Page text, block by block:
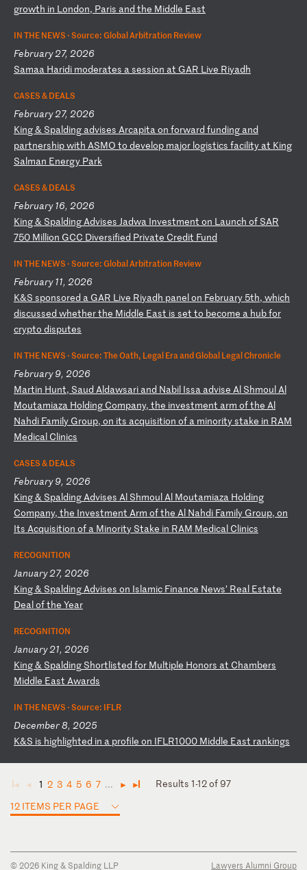
growth in L ondon, Paris and the Middle East
IN THE NEWS ·Source: Global Arbitration Review
February 27, 2026
Samaa Haridi moderates a session at GAR L ive Riyadh
CASES & DEALS
February 27, 2026
King& Spalding advises Arcapita on forward funding and
partnershipwith ASMO to develop major logistics facility at King
Salman Energy Park
CASES & DEALS
February 16, 2026
King& Spalding Advises Jadwa Investment on L aunch of SAR
750 Million GCC Diversified Private Credit Fund
IN THE NEWS ·Source: Global Arbitration Review
February 11, 2026
K&S sponsored a GAR L ive Riyadh panelon February 5th, which
discussed whetherthe Middle East is set to become a hubfor
crypto disputes
IN THE NEWS ·Source: The Oath, Legal Era and Global Legal Chronicle
February 9, 2026
Martin Hunt, Saud Aldawsari and Nabil Issa advise Al Shmoul Al
Moutamiaza Holding Company, the investment arm ofthe Al
Nahdi Family Group, on its acquisition of a minoritystake in RAM
Medical Clinics
CASES & DEALS
February 9, 2026
King& Spalding Advises Al Shmoul Al Moutamiaza Holding
Company, the Investment Arm ofthe Al Nahdi Family Group, on
Its Acquisition of a Minority Stake in RAM Medical Clinics
RECOGNITION
January 27, 2026
King& Spalding Advises on Islamic Finance News’ Real Estate
Dealofthe Year
RECOGNITION
January 21, 2026
King& Spalding Shortlisted for Multiple Honors at Chambers
Middle East Awards
IN THE NEWS ·Source: IFLR
December 8, 2025
K&S is highlighted in a profile on IFLR1000 Middle East rankings
◄ ◄ 1 2 3 4 5 6 7 ... ► ►
Results 1-12 of 97
12 ITEMS PER PAGE
© 2026 King & Spalding LLP Lawyers Alumni Group